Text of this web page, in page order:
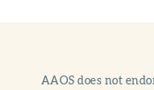
AAOS does not